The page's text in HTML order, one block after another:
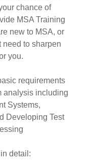
chance of
MSA Training
new to MSA, or
need to sharpen
you.
requirements
analysis including
Systems,
Developing Test
detail: